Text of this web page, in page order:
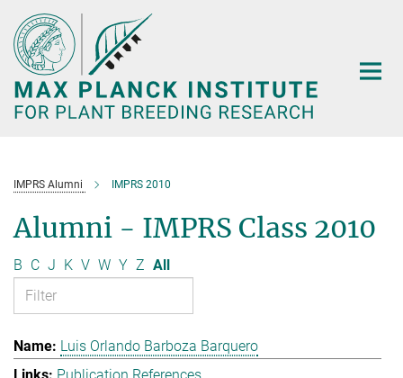
Main-
Content
IMPRS Alumni IMPRS 2010
Alumni - IMPRS Class 2010
B C J K V W Y Z All
Luis Orlando Barboza Barquero